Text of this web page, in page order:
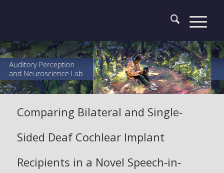
Comparing Bilateral and Single‐
Sided Deaf Cochlear Implant
Recipients in a Novel Speech‐in‐